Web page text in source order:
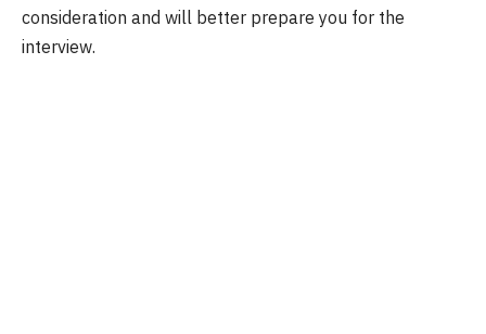
consideration and will better prepare you for the
interview.